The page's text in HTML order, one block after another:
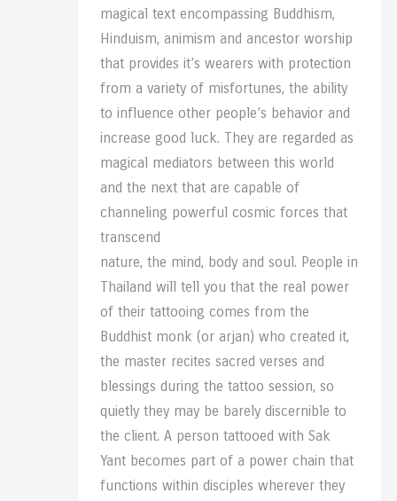
magical text encompassing Buddhism,
Hinduism, animism and ancestor worship
that provides it’s wearers with protection
from a variety of misfortunes, the ability
to influence other people’s behavior and
increase good luck. They are regarded as
magical mediators between this world
and the next that are capable of
channeling powerful cosmic forces that
transcend
nature, the mind, body and soul. People in
Thailand will tell you that the real power
of their tattooing comes from the
Buddhist monk (or arjan) who created it,
the master recites sacred verses and
blessings during the tattoo session, so
quietly they may be barely discernible to
the client. A person tattooed with Sak
Yant becomes part of a power chain that
functions within disciples wherever they